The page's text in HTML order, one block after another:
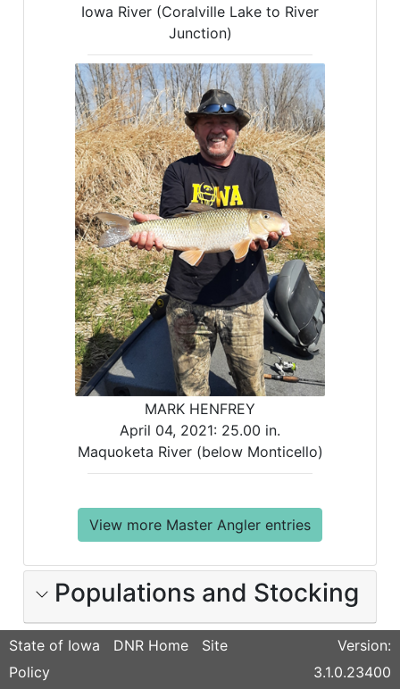
Iowa River (Coralville Lake to River
Junction)
MARK HENFREY
April 04, 2021: 25.00 in.
Maquoketa River (below Monticello)
View more Master Angler entries
Populations and Stocking
State of Iowa DNR Home
Site
Policy
Version:
3.1.0.23400